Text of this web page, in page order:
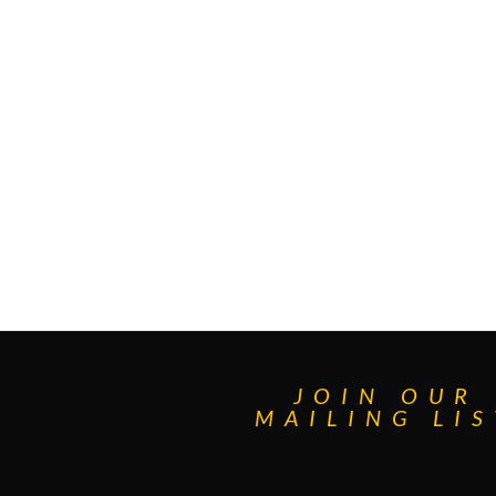
JOIN OUR
MAILING